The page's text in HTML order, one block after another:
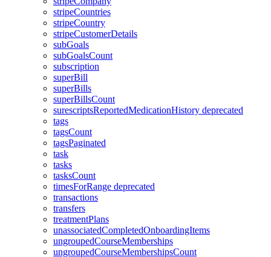
stripeCountries
stripeCountry
stripeCustomerDetails
subGoals
subGoalsCount
subscription
superBill
superBills
superBillsCount
surescriptsReportedMedicationHistory deprecated
tags
tagsCount
tagsPaginated
task
tasks
tasksCount
timesForRange deprecated
transactions
transfers
treatmentPlans
unassociatedCompletedOnboardingItems
ungroupedCourseMemberships
ungroupedCourseMembershipsCount